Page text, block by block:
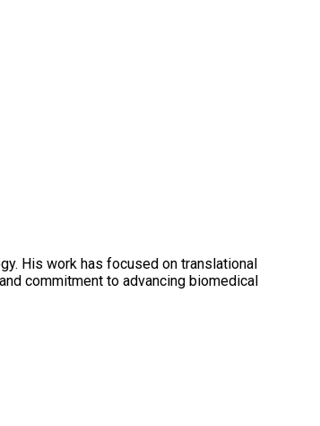
His work has focused on translational
commitment to advancing biomedical